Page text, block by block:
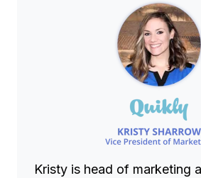
Kristy is head of marketing